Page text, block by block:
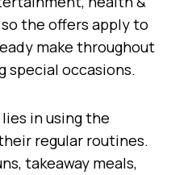
the offers apply to
make throughout
special occasions.
in using the
regular routines.
takeaway meals,